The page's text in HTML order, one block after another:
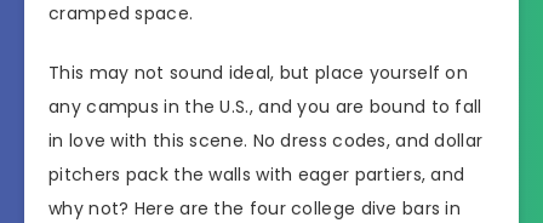
cramped space.
This may not sound ideal, but place yourself on
any campus in the U.S., and you are bound to fall
in love with this scene. No dress codes, and dollar
pitchers pack the walls with eager partiers, and
why not? Here are the four college dive bars in